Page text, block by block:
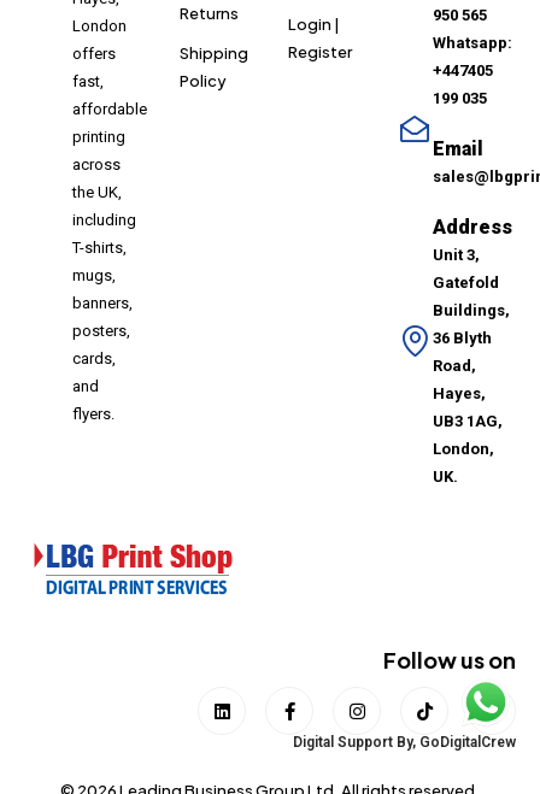
London
offers
fast,
affordable
printing
across
the UK,
including
T-shirts,
mugs,
banners,
posters,
cards,
and
flyers.
Returns
Shipping
Policy
Login |
Register
950 565
Whatsapp:
+447405
199 035
Email
Address
Unit 3,
Gatefold
Buildings,
36 Blyth
Road,
Hayes,
UB3 1AG,
London,
UK.
Follow us on
Digital Support By, GoDigitalCrew